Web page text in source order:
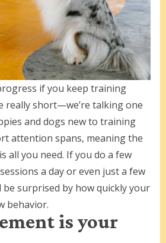
if you keep training
really short—we’re talking one
and dogs new to training
attention spans, meaning the
all you need. If you do a few
a day or even just a few
be surprised by how quickly your
behavior.
is your